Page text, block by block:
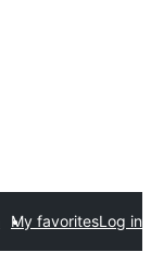
My favoritesLog in